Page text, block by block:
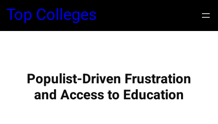
i
Top Colleges
Populist-Driven Frustration
and Access to Education